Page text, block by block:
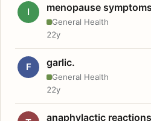
I menopause symptoms
General Health
22y
F garlic.
General Health
22y
anaphylactic